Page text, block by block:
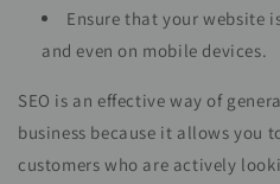
Ensure that your website
and even on mobile devices.
SEO is an effective way of
business because it allows you
customers who are actively